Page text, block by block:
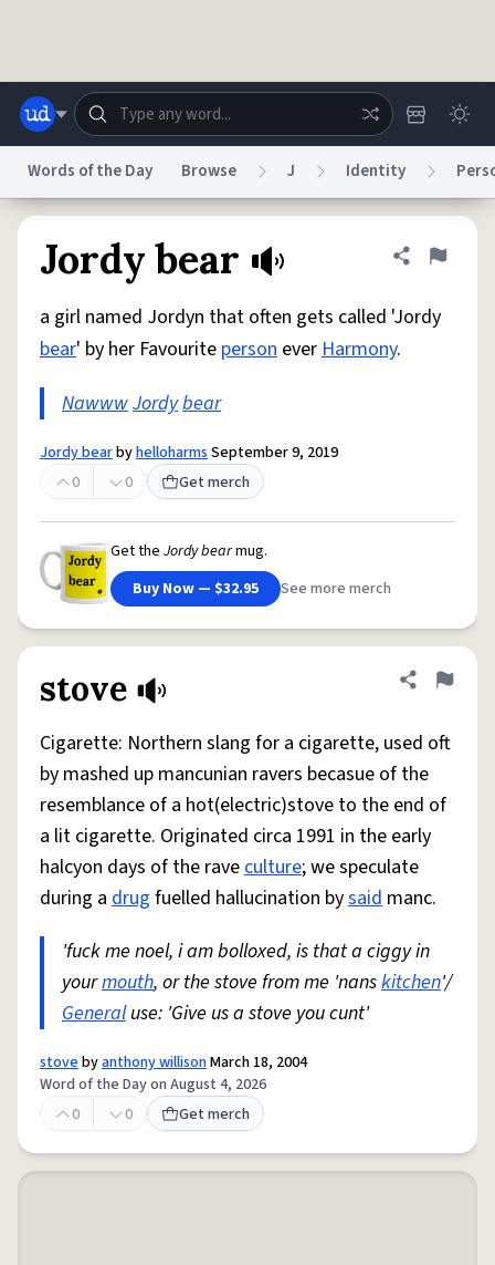
Help Advertise
System
Status
Do Not Sell My Personal Information
AccessibilityReport a BugData Request
© 1999–2026 Urban Dictionary ®
Words of the Day Browse J Identity
Jordy bear Share
Flag
a girl named Jordyn that often gets called 'Jordy
bear' by her Favourite person everHarmony.
NawwwJordybear
Jordy bearbyhelloharmsSeptember 9, 2019
0
0 Get merch
Get the Jordy bearmug.
Buy Now — $32.95
See more merch
stove Share
Flag
Cigarette: Northern slang for a cigarette, used oft
by mashed up mancunian ravers becasue of the
resemblance of a hot(electric)stove to the end of
a lit cigarette. Originated circa 1991 in the early
halcyon days of the raveculture; we speculate
during a drug fuelled hallucination bysaid manc.
'fuck me noel, i am bolloxed, is that a ciggy in
yourmouth, or the stove from me 'nanskitchen'/
Generaluse: 'Give us a stove you cunt'
stovebyanthony willisonMarch 18, 2004
Word of the Day on August 4, 2026
0
0 Get merch